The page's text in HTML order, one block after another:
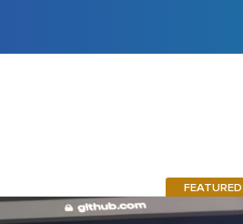
FEATURED